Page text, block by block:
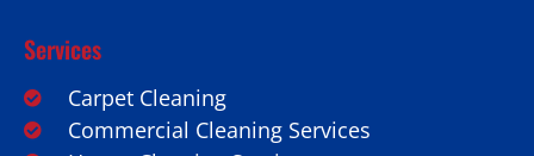
Services
Carpet Cleaning
Commercial Cleaning Services